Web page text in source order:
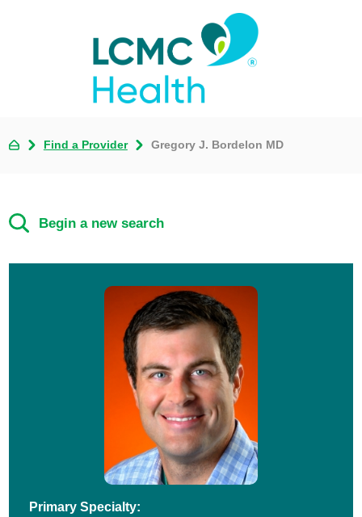
Find a Provider Gregory J. Bordelon MD
Begin a new search
Primary Specialty: